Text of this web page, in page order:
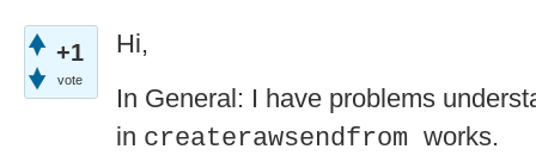
+1
vote
Hi,
In General: I have problems
in createrawsendfrom works.